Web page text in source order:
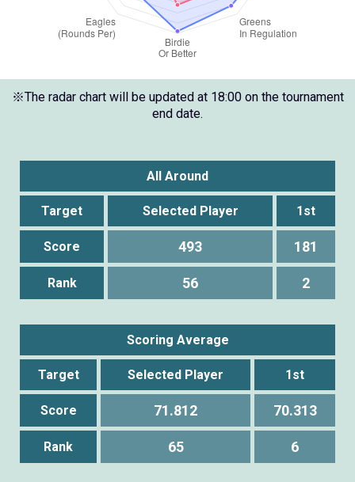
※The radar chart will be updated at 18:00 on the tournament
end date.
All Around
Target Selected Player 1st
Score 493 181
Rank 56 2
Scoring Average
Target Selected Player 1st
Score 71.812 70.313
Rank 65 6